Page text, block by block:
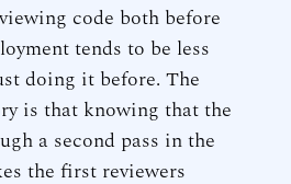
code both before
tends to be less
doing it before. The
is that knowing that the
a second pass in the
the first reviewers